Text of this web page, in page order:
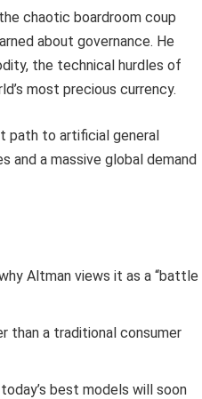
chaotic boardroom coup
about governance. He
the technical hurdles of
most precious currency.
path to artificial general
and a massive global demand
Altman views it as a “battle
than a traditional consumer
best models will soon